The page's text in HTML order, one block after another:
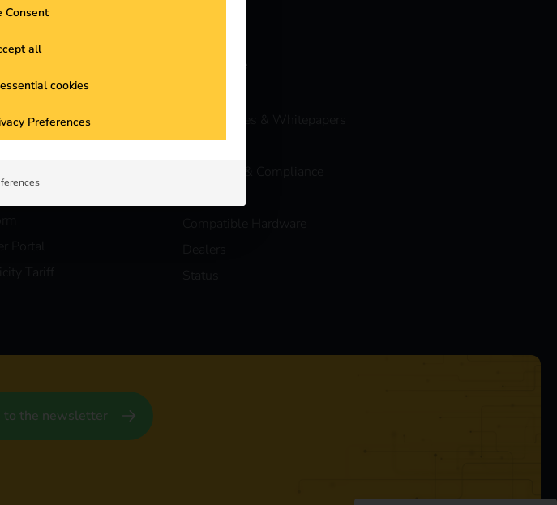
About us
Sustainability
Careers
Knowledge
Blog
to the newsletter
Consent
all
cookies
Preferences